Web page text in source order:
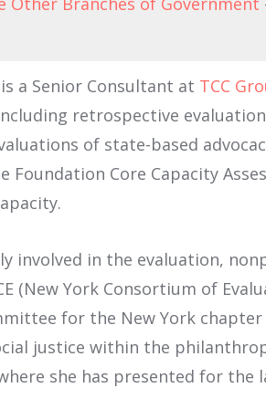
a Senior Consultant at TCC
retrospective
of state-based
Foundation Core Capacity
involved in the evaluation,
(New York Consortium of
for the New York
justice within the
she has presented for the